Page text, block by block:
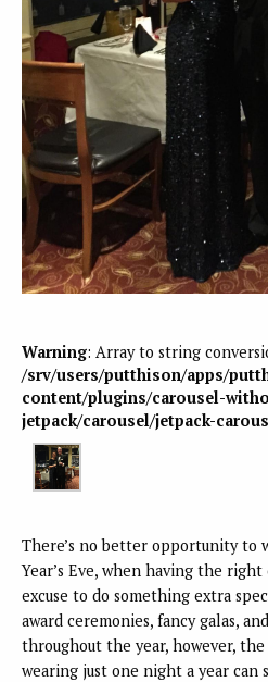
Warning: Array to string
/srv/users/putthison/apps/
content/plugins/carousel-
jetpack/carousel/jetpack-
There’s no better opportunity to
Year’s Eve, when having the
excuse to do something extra
award ceremonies, fancy galas,
throughout the year, however,
wearing just one night a year can